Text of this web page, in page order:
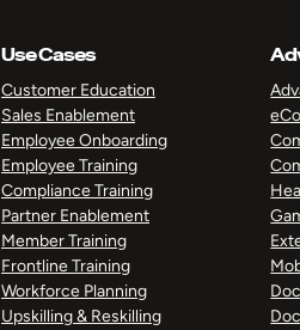
Use Cases
Customer Education
Sales Enablement
Employee Onboarding
Employee Training
Compliance Training
Partner Enablement
Member Training
Frontline Training
Workforce Planning
Upskilling & Reskilling